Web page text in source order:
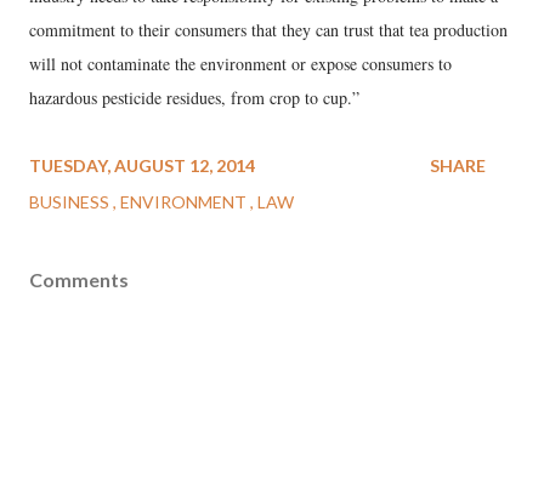
commitment to their consumers that they can trust that tea production
will not contaminate the environment or expose consumers to
hazardous pesticide residues, from crop to cup.”
TUESDAY, AUGUST 12, 2014
BUSINESS ENVIRONMENT LAW
SHARE
Comments